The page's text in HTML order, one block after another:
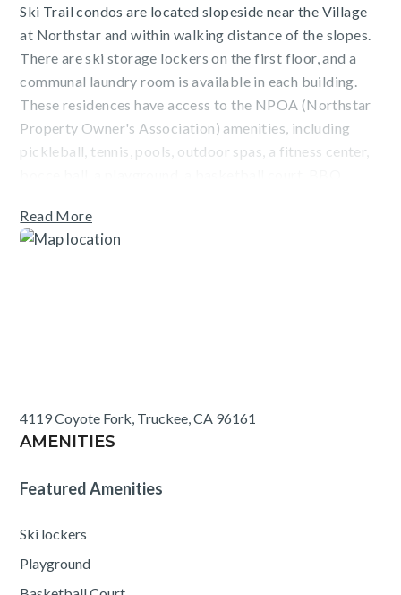
Ski Trail condos are located slopeside near the Village
at Northstar and within walking distance of the slopes.
There are ski storage lockers on the first floor, and a
communal laundry room is available in each building.
These residences have access to the NPOA (Northstar
Property Owner's Association) amenities, including
pickleball, tennis, pools, outdoor spas, a fitness center,
unassigned outdoor parking spot.
Read More
4119 Coyote Fork, Truckee, CA 96161
AMENITIES
Featured Amenities
Ski lockers
Playground